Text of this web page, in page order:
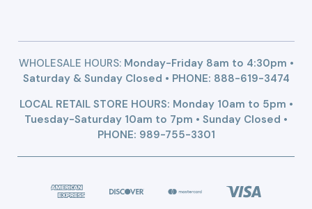
WHOLESALE HOURS:Monday-Friday 8am to 4:30pm •
Saturday & Sunday Closed • PHONE: 888-619-3474
LOCAL RETAIL STORE HOURS: Monday 10am to 5pm •
Tuesday-Saturday 10am to 7pm • Sunday Closed •
PHONE: 989-755-3301